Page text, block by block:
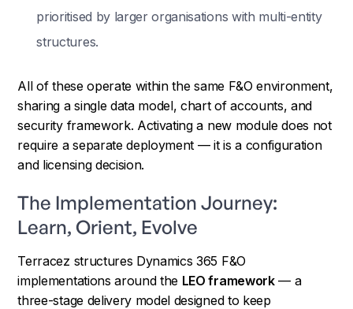
prioritised by larger organisations with multi-entity
structures.
All of these operate within the same F&O environment,
sharing a single data model, chart of accounts, and
security framework. Activating a new module does not
require a separate deployment — it is a configuration
and licensing decision.
The Implementation Journey:
Learn, Orient, Evolve
Terracez structures Dynamics 365 F&O
implementations around the LEO framework— a
three-stage delivery model designed to keep